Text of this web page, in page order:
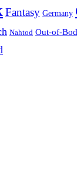
Fantasy Germany
Nahtod Out-of-